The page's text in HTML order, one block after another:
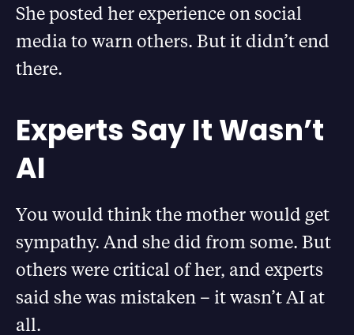
She posted her experience on social
media to warn others. But it didn’t end
there.
Experts Say It Wasn’t
AI
You would think the mother would get
sympathy. And she did from some. But
others were critical of her, and experts
said she was mistaken – it wasn’t AI at
all.